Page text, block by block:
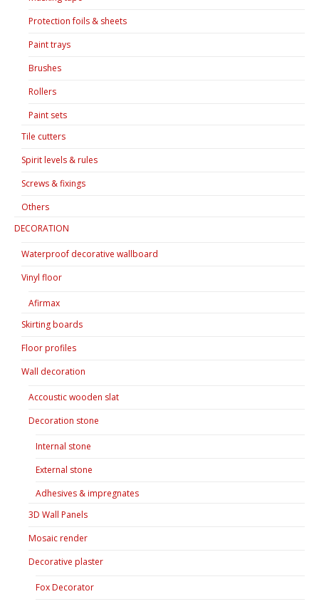
Protection foils & sheets
Paint trays
Brushes
Rollers
Paint sets
Tile cutters
Spirit levels & rules
Screws & fixings
Others
DECORATION
Waterproof decorative wallboard
Vinyl floor
Afirmax
Skirting boards
Floor profiles
Wall decoration
Accoustic wooden slat
Decoration stone
Internal stone
External stone
Adhesives & impregnates
3D Wall Panels
Mosaic render
Decorative plaster
Fox Decorator